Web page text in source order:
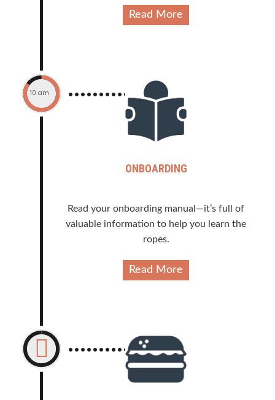
Read More
10 am
ONBOARDING
Read your onboarding manual—it’s full of
valuable information to help you learn the
ropes.
Read More